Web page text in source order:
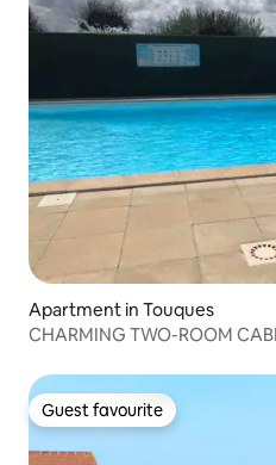
Apartment in Touques
CHARMING TWO-ROOM
Guest favourite
Guest favourite